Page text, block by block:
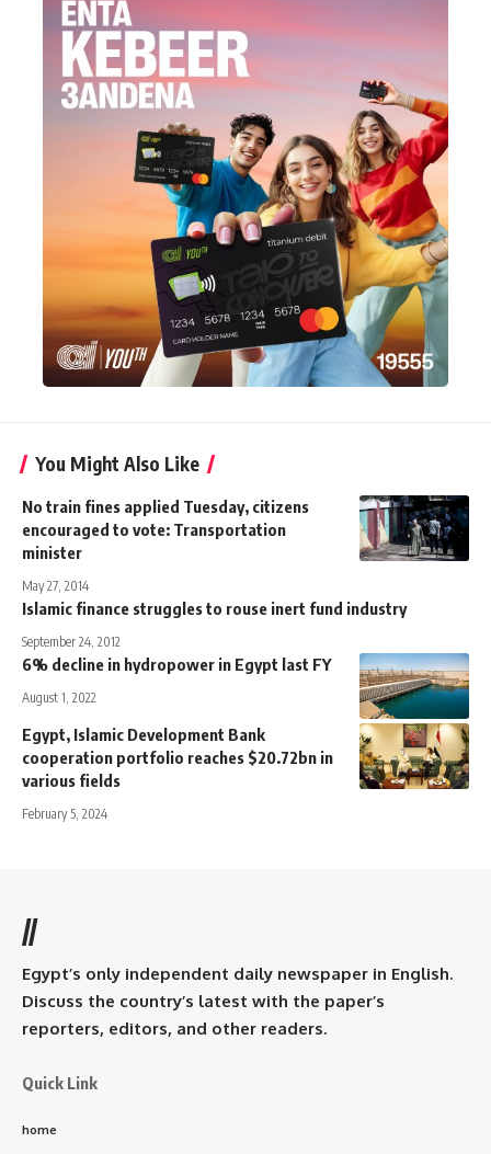
You Might Also Like
No train fines applied Tuesday, citizens
encouraged to vote: Transportation
minister
May 27, 2014
Islamic finance struggles to rouse inert fund industry
September 24, 2012
6% decline in hydropower in Egypt last FY
August 1, 2022
Egypt, Islamic Development Bank
cooperation portfolio reaches $20.72bn in
various fields
February 5, 2024
//
Egypt’s only independent daily newspaper in English.
Discuss the country’s latest with the paper’s
reporters, editors, and other readers.
Quick Link
home